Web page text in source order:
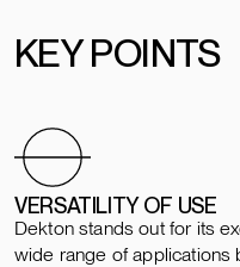
KEY POINTS
VERSATILITY OF USE
Dekton stands out for its
wide range of applications